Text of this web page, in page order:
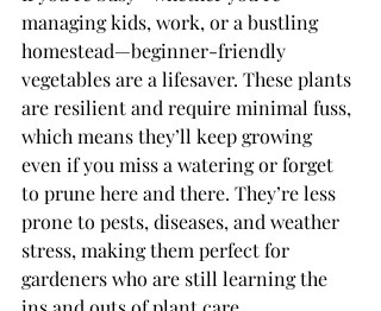
managing kids, work, or a bustling
homestead—beginner-friendly
vegetables are a lifesaver. These plants
are resilient and require minimal fuss,
which means they’ll keep growing
even if you miss a watering or forget
to prune here and there. They’re less
prone to pests, diseases, and weather
stress, making them perfect for
gardeners who are still learning the